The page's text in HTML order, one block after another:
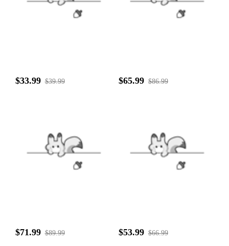
$33.99 $39.99 $65.99 $86.99
$71.99 $89.99 $53.99 $66.99